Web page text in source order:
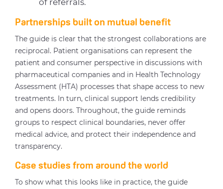
of referrals.
Partnerships built on mutual benefit
The guide is clear that the strongest collaborations are
reciprocal. Patient organisations can represent the
patient and consumer perspective in discussions with
pharmaceutical companies and in Health Technology
Assessment (HTA) processes that shape access to new
treatments. In turn, clinical support lends credibility
and opens doors. Throughout, the guide reminds
groups to respect clinical boundaries, never offer
medical advice, and protect their independence and
transparency.
Case studies from around the world
To show what this looks like in practice, the guide